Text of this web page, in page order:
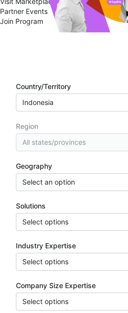
Partner Events
Join Program
Country/Territory
Indonesia
Region
All states/provinces
Geography
Select an option
Solutions
Select options
Industry Expertise
Select options
Company Size Expertise
Select options